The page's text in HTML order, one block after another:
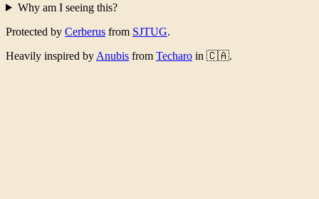
Why am I seeing this?
Protected by Cerberus from SJTUG.
Heavily inspired by Anubis from Techaro in 🇨🇦.